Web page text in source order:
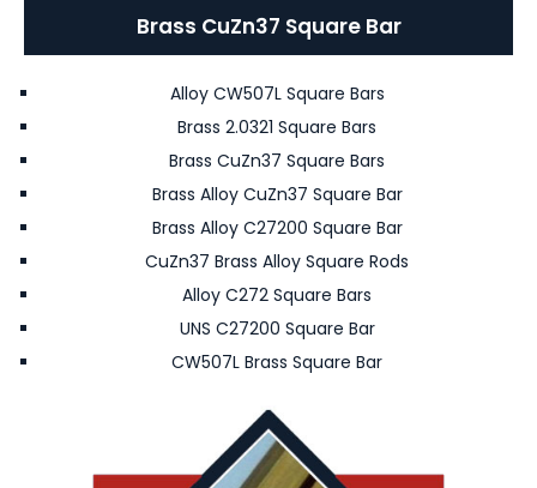
Brass CuZn37 Square Bar
Alloy CW507L Square Bars
Brass 2.0321 Square Bars
Brass CuZn37 Square Bars
Brass Alloy CuZn37 Square Bar
Brass Alloy C27200 Square Bar
CuZn37 Brass Alloy Square Rods
Alloy C272 Square Bars
UNS C27200 Square Bar
CW507L Brass Square Bar